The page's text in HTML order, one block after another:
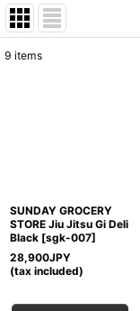
9 items
SUNDAY GROCERY
STORE Jiu Jitsu Gi Deli
Black [sgk-007]
28,900JPY
(tax included)